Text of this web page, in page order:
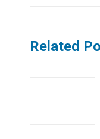
Related